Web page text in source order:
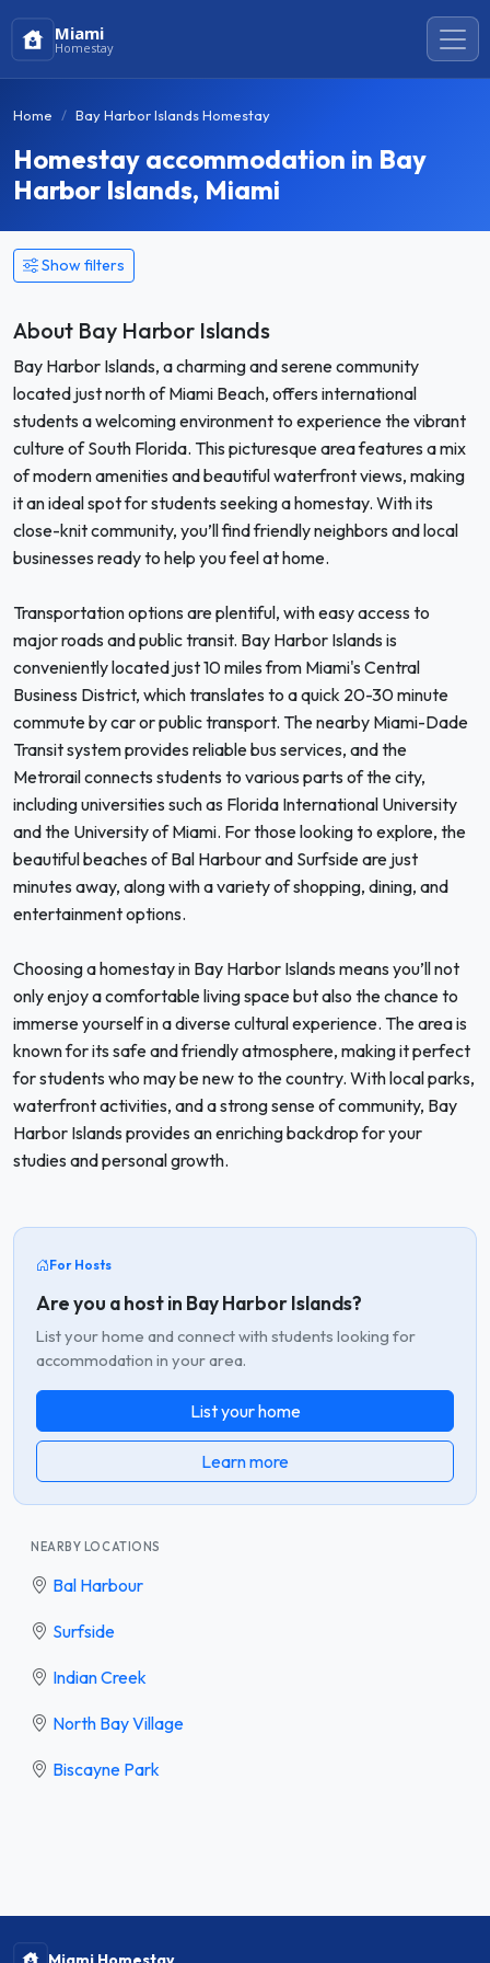
Miami
Homestay
Home Bay Harbor Islands Homestay
Homestay accommodation in Bay
Harbor Islands, Miami
Show filters
About Bay Harbor Islands
Bay Harbor Islands, a charming and serene community
located just north of Miami Beach, offers international
students a welcoming environment to experience the vibrant
culture of South Florida. This picturesque area features a mix
of modern amenities and beautiful waterfront views, making
it an ideal spot for students seeking a homestay. With its
close-knit community, you’ll find friendly neighbors and local
businesses ready to help you feel at home.
Transportation options are plentiful, with easy access to
major roads and public transit. Bay Harbor Islands is
conveniently located just 10 miles from Miami's Central
Business District, which translates to a quick 20-30 minute
commute by car or public transport. The nearby Miami-Dade
Transit system provides reliable bus services, and the
Metrorail connects students to various parts of the city,
including universities such as Florida International University
and the University of Miami. For those looking to explore, the
beautiful beaches of Bal Harbour and Surfside are just
minutes away, along with a variety of shopping, dining, and
entertainment options.
Choosing a homestay in Bay Harbor Islands means you’ll not
only enjoy a comfortable living space but also the chance to
immerse yourself in a diverse cultural experience. The area is
known for its safe and friendly atmosphere, making it perfect
for students who may be new to the country. With local parks,
waterfront activities, and a strong sense of community, Bay
Harbor Islands provides an enriching backdrop for your
studies and personal growth.
For Hosts
Are you a host in Bay Harbor Islands?
List your home and connect with students looking for
accommodation in your area.
List your home
Learn more
NEARBY LOCATIONS
Bal Harbour
Surfside
Indian Creek
North Bay Village
Biscayne Park